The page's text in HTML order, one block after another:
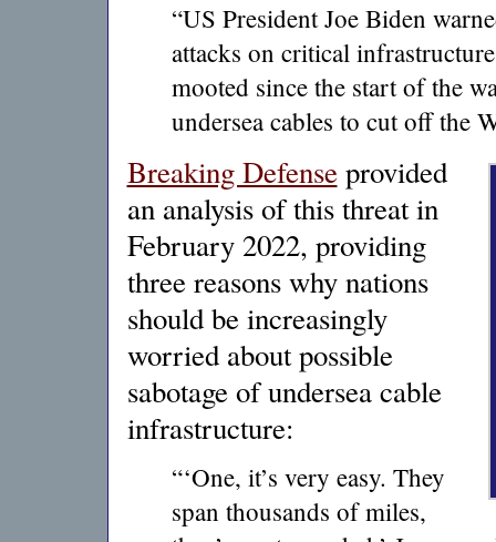
“US President Joe Biden
attacks on critical
mooted since the start of the
undersea cables to cut off the
Breaking Defenseprovided
an analysis of this threat in
February 2022, providing
three reasons why nations
should be increasingly
worried about possible
sabotage of undersea cable
infrastructure:
“‘One, it’s very easy. They
span thousands of miles,